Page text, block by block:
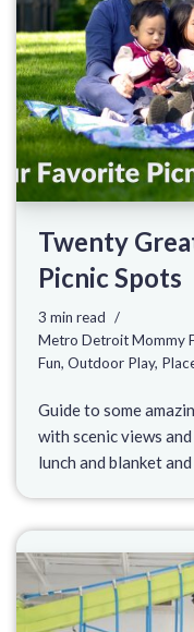
Twenty
Picnic Spots
3 min read
Metro Detroit Mommy
Fun, Outdoor Play,
Guide to some
with scenic views
lunch and blanket